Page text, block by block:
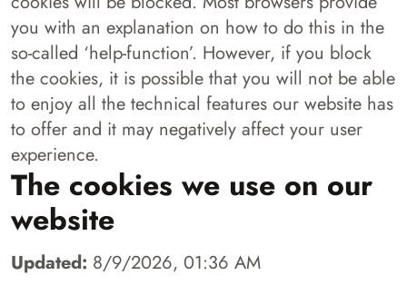
you with an explanation on how to do this in the
so-called ‘help-function’. However, if you block
the cookies, it is possible that you will not be able
to enjoy all the technical features our website has
to offer and it may negatively affect your user
experience.
The cookies we use on our
website
Updated: 8/9/2026, 01:36 AM